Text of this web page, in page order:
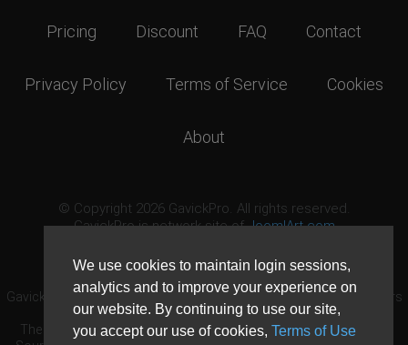
We use cookies to maintain login sessions,
analytics and to improve your experience on
our website. By continuing to use our site,
you accept our use of cookies, Terms of Use
Pricing Discount FAQ Contact
Privacy Policy Terms of Service Cookies
About
© Copyright 2026 GavickPro. All rights reserved.
GavickPro is network site ofJoomlArt.com
GavickPro® is not affiliated with or endorsed by Open Source Matters
or the Joomla! Project.
The Joomla! logo is used under a limited license granted by Open